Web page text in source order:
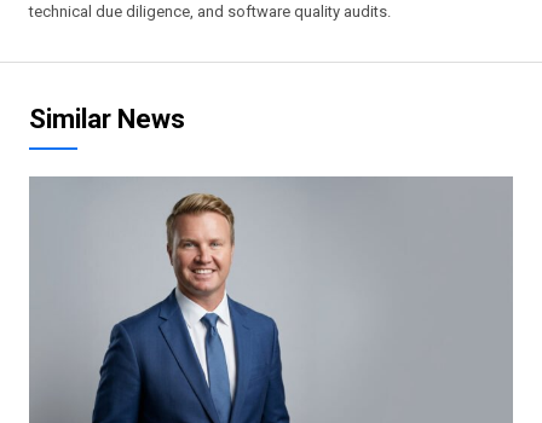
technical due diligence, and software quality audits.
Similar News